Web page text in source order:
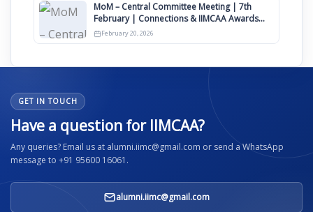
MoM – Central Committee Meeting | 7th
February | Connections & IIMCAA Awards
2026
February 20, 2026
GET IN TOUCH
Have a question for IIMCAA?
Any queries? Email us at alumni.iimc@gmail.com or send a WhatsApp
message to +91 95600 16061.
alumni.iimc@gmail.com